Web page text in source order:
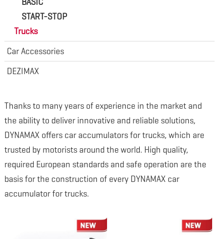
Thanks to many years of experience in the market and
the ability to deliver innovative and reliable solutions,
DYNAMAX offers car accumulators for trucks, which are
trusted by motorists around the world. High quality,
required European standards and safe operation are the
basis for the construction of every DYNAMAX car
accumulator for trucks.
START-STOP
Trucks
Car Accessories
DEZIMAX